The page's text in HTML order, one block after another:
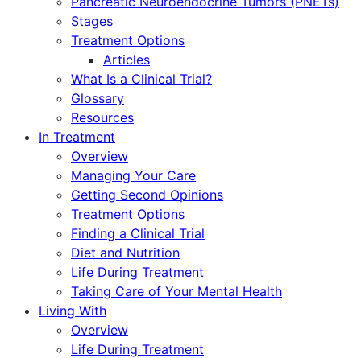
Stages
Treatment Options
Articles
What Is a Clinical Trial?
Glossary
Resources
In Treatment
Overview
Managing Your Care
Getting Second Opinions
Treatment Options
Finding a Clinical Trial
Diet and Nutrition
Life During Treatment
Taking Care of Your Mental Health
Living With
Overview
Life During Treatment